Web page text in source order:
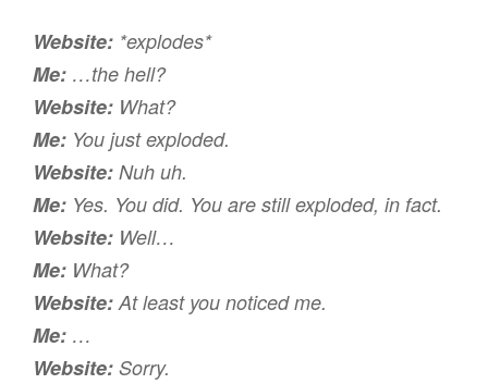
Website: *explodes*
Me: …the hell?
Website: What?
Me: You just exploded.
Website: Nuh uh.
Me: Yes. You did. You are still exploded, in fact.
Website: Well…
Me: What?
Website:At least you noticedme.
Me: …
Website: Sorry.